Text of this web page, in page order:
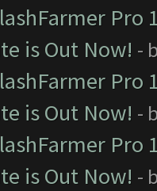
Pro
is Out Now! -
Pro
is Out Now! -
Pro
is Out Now! -